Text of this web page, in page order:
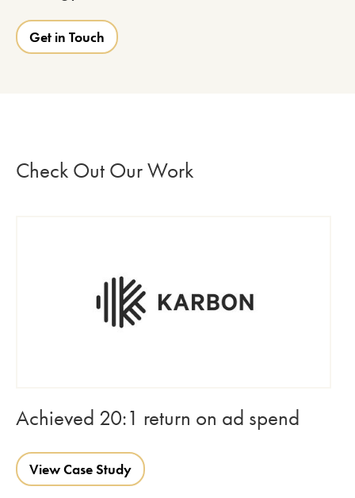
Get in Touch
Check Out Our Work
Achieved 20:1 return on ad spend
View Case Study